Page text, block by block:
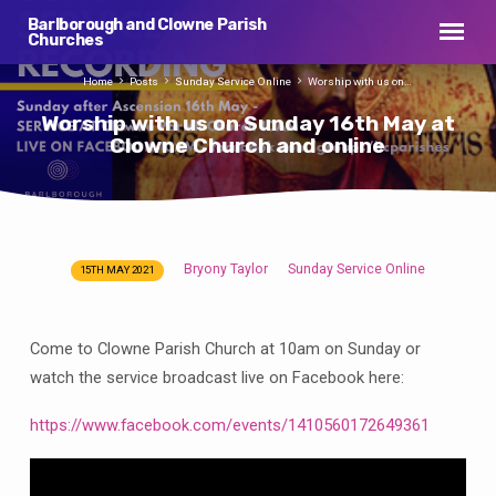
Barlborough and Clowne Parish
Churches
Worship with us on Sunday 16th May at
Clowne Church and online
Home Posts Sunday Service Online Worship with us on…
Worship
us
on
16th
15TH MAY 2021 Bryony Taylor Sunday Service Online
Come to Clowne Parish Church at 10am on Sunday or
watch the service broadcast live on Facebook here:
https://www.facebook.com/events/1410560172649361